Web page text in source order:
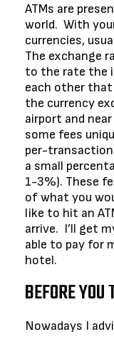
ATMs are
world. With
currencies,
The exchange
to the rate the
each other that
the currency
airport and
some fees
per-transaction
a small
1-3%). These
of what you
like to hit an
arrive. I’ll get
able to pay for
hotel.
BEFORE YOU
Nowadays I